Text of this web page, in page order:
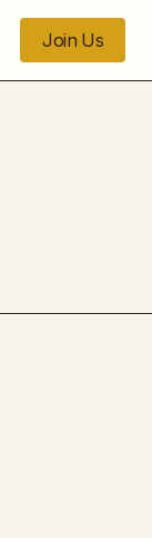
Join Us